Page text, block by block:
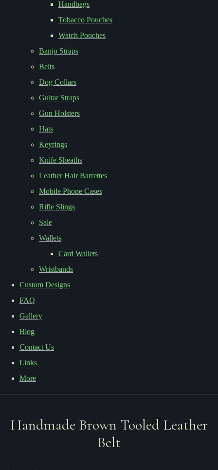
Handbags
Tobacco Pouches
Watch Pouches
Banjo Straps
Belts
Dog Collars
Guitar Straps
Gun Holsters
Hats
Keyrings
Knife Sheaths
Leather Hair Barrettes
Mobile Phone Cases
Rifle Slings
Sale
Wallets
Card Wallets
Wristbands
Custom Designs
FAQ
Gallery
Blog
Contact Us
Links
More
Handmade Brown Tooled Leather
Belt